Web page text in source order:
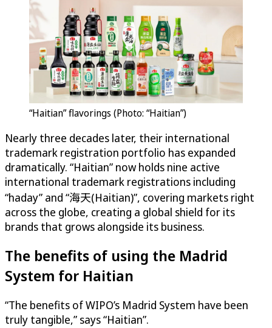
“Haitian” flavorings (Photo: “Haitian”)
Nearly three decades later, their international
trademark registration portfolio has expanded
dramatically. “Haitian” now holds nine active
international trademark registrations including
“haday” and “海天(Haitian)”, covering markets right
across the globe, creating a global shield for its
brands that grows alongside its business.
The benefits of using the Madrid
System for Haitian
“The benefits of WIPO’s Madrid System have been
truly tangible,” says “Haitian”.